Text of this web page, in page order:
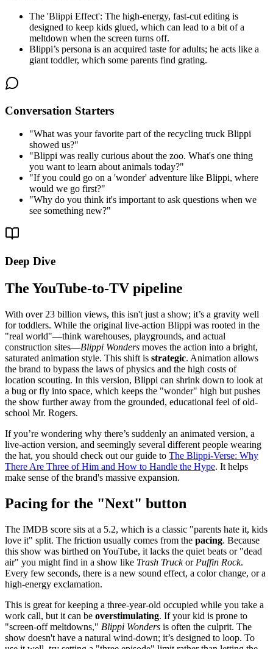
The 'Blippi Effect': The high-energy, fast-cut editing is
designed to keep kids glued, which can lead to a bit of a
meltdown when the screen turns off.
Blippi’s persona is an acquired taste for adults; he acts like a
giant toddler, which some parents find grating.
Conversation Starters
"What was your favorite part of the recycling truck Blippi
showed us?"
"Blippi was really curious about the zoo. What's one thing
you want to learn about animals today?"
"If you could go on a 'wonder' adventure like Blippi, where
would we go first?"
"Why do you think it's important to ask questions when we
see something new?"
Deep Dive
The YouTube-to-TV pipeline
With over 23 billion views, this isn't just a show; it’s a gravity well
for toddlers. While the original live-action Blippi was rooted in the
"real world"—think warehouses, playgrounds, and actual
construction sites—Blippi Wonders moves the action into a bright,
saturated animation style. This shift is strategic. Animation allows
the brand to bypass the laws of physics and the high costs of
location scouting. In this version, Blippi can shrink down to look at
a bug or fly into space, which keeps the "wonder" high but pushes
the show further away from the grounded, educational feel of old-
school Mr. Rogers.
If you’re wondering why there’s suddenly an animated version, a
live-action version, and seemingly several different people wearing
the hat, you should check out our guide to The Blippi-Verse: Why
There Are Three of Him and How to Handle the Hype. It helps
make sense of the brand's massive expansion.
Pacing for the "Next" button
The IMDB score sits at a 5.2, which is a classic "parents hate it, kids
love it" split. The friction usually comes from the pacing. Because
this show was birthed on YouTube, it lacks the quiet beats or "dead
air" you might find in a show like Trash Truckor Puffin Rock.
Every few seconds, there is a new sound effect, a color change, or a
high-energy exclamation.
This is great for keeping a three-year-old occupied while you take a
work call, but it can be overstimulating. If your kid is prone to
"screen-off meltdowns," Blippi Wonders is often the culprit. The
show doesn't have a natural wind-down; it’s designed to loop. To